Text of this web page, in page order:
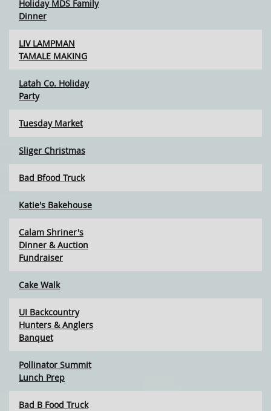
Holiday MDS Family
Dinner
LIV LAMPMAN
TAMALE MAKING
Latah Co. Holiday
Party
Tuesday Market
Sliger Christmas
Bad Bfood Truck
Katie's Bakehouse
Calam Shriner's
Dinner & Auction
Fundraiser
Cake Walk
UI Backcountry
Hunters & Anglers
Banquet
Pollinator Summit
Lunch Prep
Bad B Food Truck